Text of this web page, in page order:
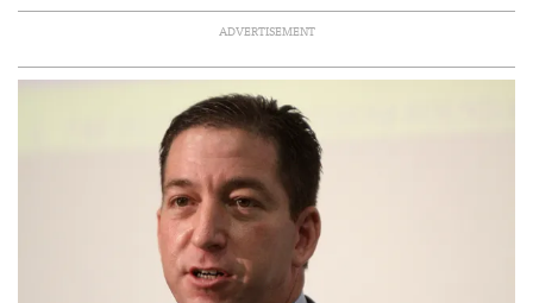
ADVERTISEMENT